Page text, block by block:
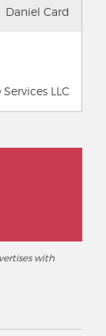
Daniel Card
Services LLC
with